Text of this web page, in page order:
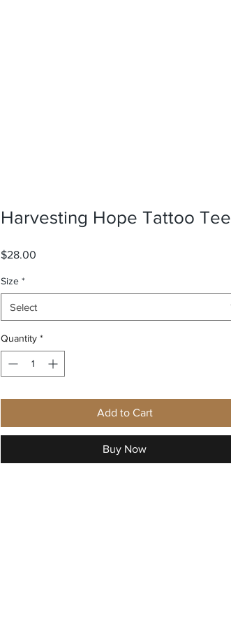
Harvesting Hope Tattoo Tee
$28.00
Size *
Select
Quantity *
Add to Cart
Buy Now